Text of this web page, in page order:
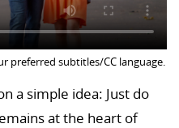
preferred subtitles/CC language.
a simple idea: Just do
at the heart of